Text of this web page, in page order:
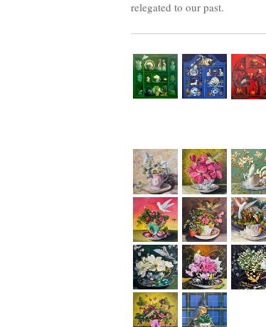
relegated to our past.